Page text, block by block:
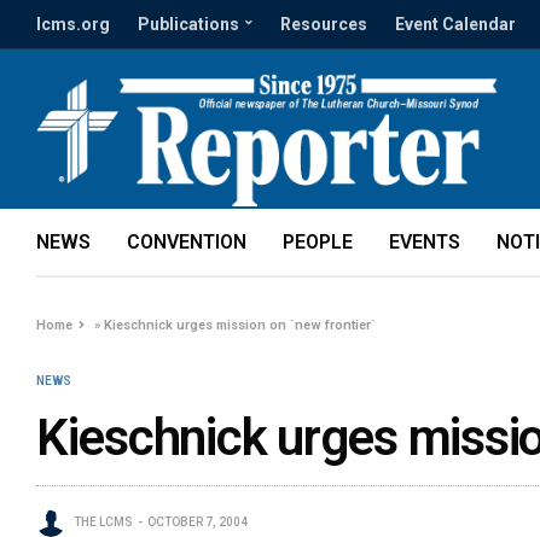
lcms.org Publications Resources Event Calendar
NEWS CONVENTION PEOPLE EVENTS
Home »Kieschnick urges mission on `new frontier`
NEWS
Kieschnick urges
THE LCMS OCTOBER 7, 2004